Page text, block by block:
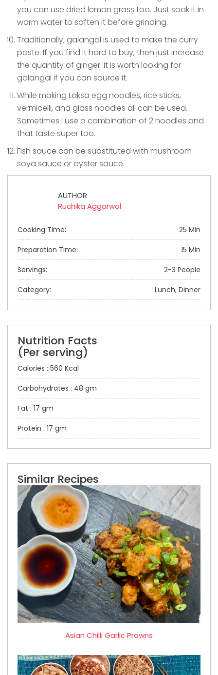
you can use dried lemon grass too. Just soak it in
warm water to soften it before grinding.
Traditionally, galangal is used to make the curry
paste. If you find it hard to buy, then just increase
the quantity of ginger. It is worth looking for
galangal if you can source it.
While making Laksa egg noodles, rice sticks,
vermicelli, and glass noodles all can be used.
Sometimes I use a combination of 2 noodles and
that taste super too.
Fish sauce can be substituted with mushroom
soya sauce or oyster sauce.
AUTHOR
Ruchika Aggarwal
Cooking Time: 25 Min
Preparation Time: 15 Min
Servings: 2-3 People
Category: Lunch, Dinner
Nutrition Facts
(Per serving)
Calories : 560 Kcal
Carbohydrates : 48 gm
Fat : 17 gm
Protein : 17 gm
Similar Recipes
Asian Chilli Garlic Prawns